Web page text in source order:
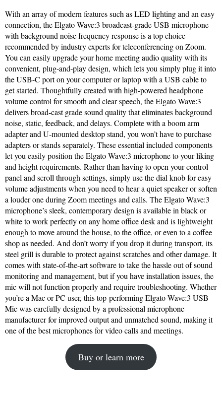
With an array of modern features such as LED lighting and an easy
connection, the Elgato Wave:3 broadcast-grade USB microphone
with background noise frequency response is a top choice
recommended by industry experts for teleconferencing on Zoom.
You can easily upgrade your home meeting audio quality with its
convenient, plug-and-play design, which lets you simply plug it into
the USB-C port on your computer or laptop with a USB cable to
get started. Thoughtfully created with high-powered headphone
volume control for smooth and clear speech, the Elgato Wave:3
delivers broad-cast grade sound quality that eliminates background
noise, static, feedback, and delays. Complete with a boom arm
adapter and U-mounted desktop stand, you won’t have to purchase
adapters or stands separately. These essential included components
let you easily position the Elgato Wave:3 microphone to your liking
and height requirements. Rather than having to open your control
panel and scroll through settings, simply use the dial knob for easy
volume adjustments when you need to hear a quiet speaker or soften
a louder one during Zoom meetings and calls. The Elgato Wave:3
microphone’s sleek, contemporary design is available in black or
white to work perfectly on any home office desk and is lightweight
enough to move around the house, to the office, or even to a coffee
shop as needed. And don’t worry if you drop it during transport, its
steel grill is durable to protect against scratches and other damage. It
comes with state-of-the-art software to take the hassle out of sound
monitoring and management, but if you have installation issues, the
mic will not function properly and require troubleshooting. Whether
you’re a Mac or PC user, this top-performing Elgato Wave:3 USB
Mic was carefully designed by a professional microphone
manufacturer for improved output and unmatched sound, making it
one of the best microphones for video calls and meetings.
Buy or learn more